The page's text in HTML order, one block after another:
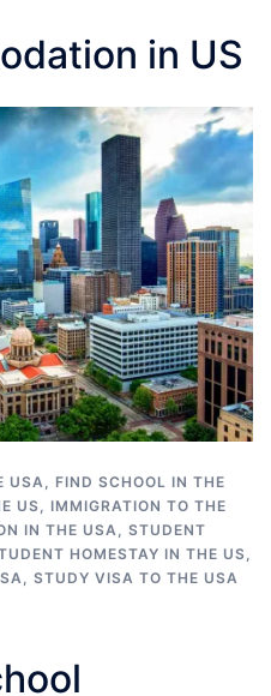
in US
USA
FIND SCHOOL IN THE
US
IMMIGRATION TO THE
IN THE USA
STUDENT
HOMESTAY IN THE US
STUDY VISA TO THE USA